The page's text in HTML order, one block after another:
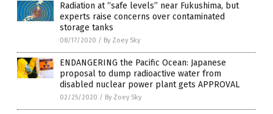
Radiation at “safe levels” near Fukushima, but
experts raise concerns over contaminated
storage tanks
08/17/2020 / By Zoey Sky
ENDANGERING the Pacific Ocean: Japanese
proposal to dump radioactive water from
disabled nuclear power plant gets APPROVAL
02/25/2020 / By Zoey Sky